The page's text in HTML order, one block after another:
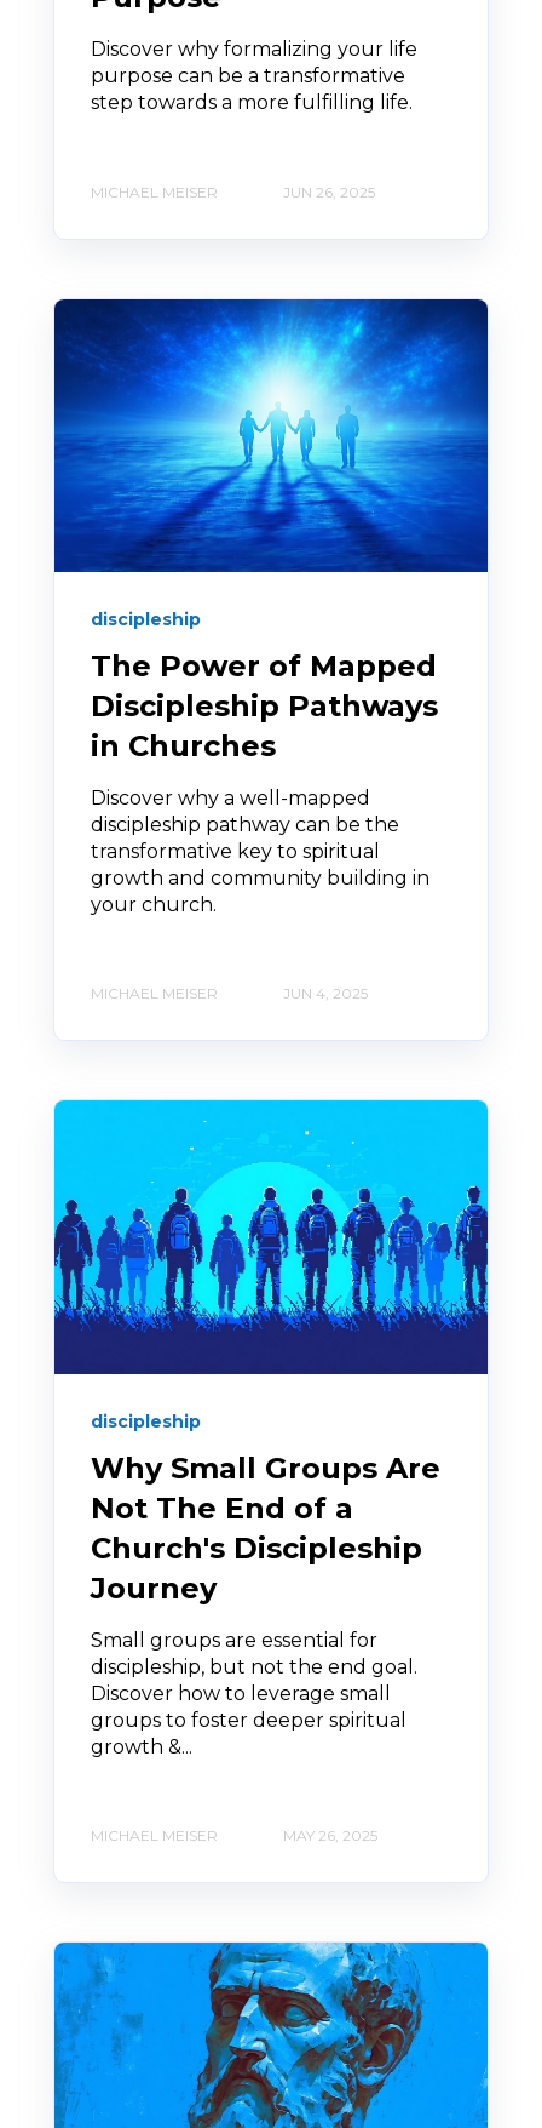
Discover why formalizing your life
purpose can be a transformative
step towards a more fulfilling life.
MICHAEL MEISER JUN 26, 2025
discipleship
The Power of Mapped
Discipleship Pathways
in Churches
Discover why a well-mapped
discipleship pathway can be the
transformative key to spiritual
growth and community building in
your church.
MICHAEL MEISER JUN 4, 2025
discipleship
Why Small Groups Are
Not The End of a
Church's Discipleship
Journey
Small groups are essential for
discipleship, but not the end goal.
Discover how to leverage small
groups to foster deeper spiritual
growth &...
MICHAEL MEISER MAY 26, 2025